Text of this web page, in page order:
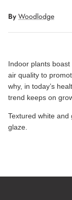
By Woodlodge
Indoor plants
air quality to
why, in today’s
trend keeps on
Textured white
glaze.